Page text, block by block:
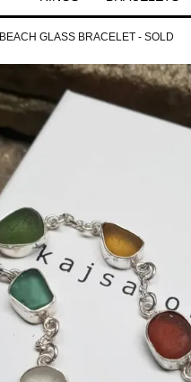
BEACH GLASS BRACELET - SOLD